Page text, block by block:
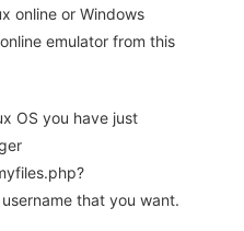
online or Windows
emulator from this
OS you have just
that you want.